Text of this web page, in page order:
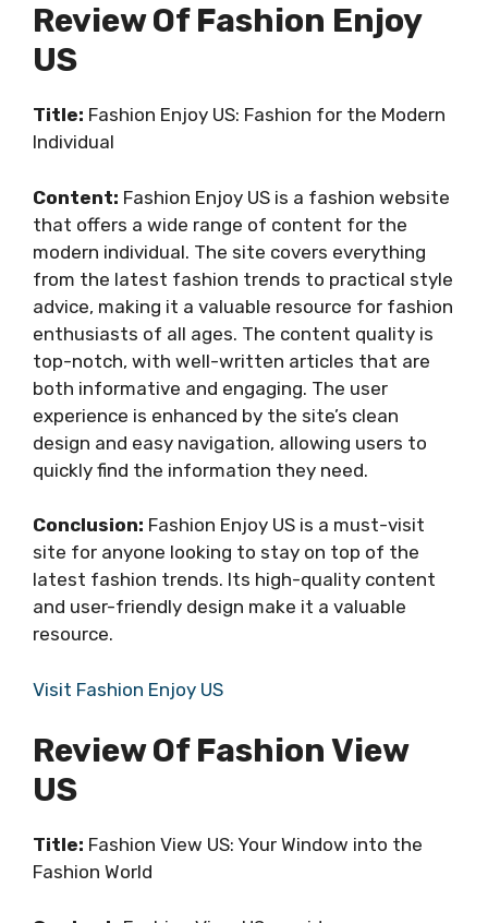
Review Of Fashion Enjoy
US
Title: Fashion Enjoy US: Fashion for the Modern
Individual
Content: Fashion Enjoy US is a fashion website
that offers a wide range of content for the
modern individual. The site covers everything
from the latest fashion trends to practical style
advice, making it a valuable resource for fashion
enthusiasts of all ages. The content quality is
top-notch, with well-written articles that are
both informative and engaging. The user
experience is enhanced by the site’s clean
design and easy navigation, allowing users to
quickly find the information they need.
Conclusion: Fashion Enjoy US is a must-visit
site for anyone looking to stay on top of the
latest fashion trends. Its high-quality content
and user-friendly design make it a valuable
resource.
Visit Fashion Enjoy US
Review Of Fashion View
US
Title: Fashion View US: Your Window into the
Fashion World